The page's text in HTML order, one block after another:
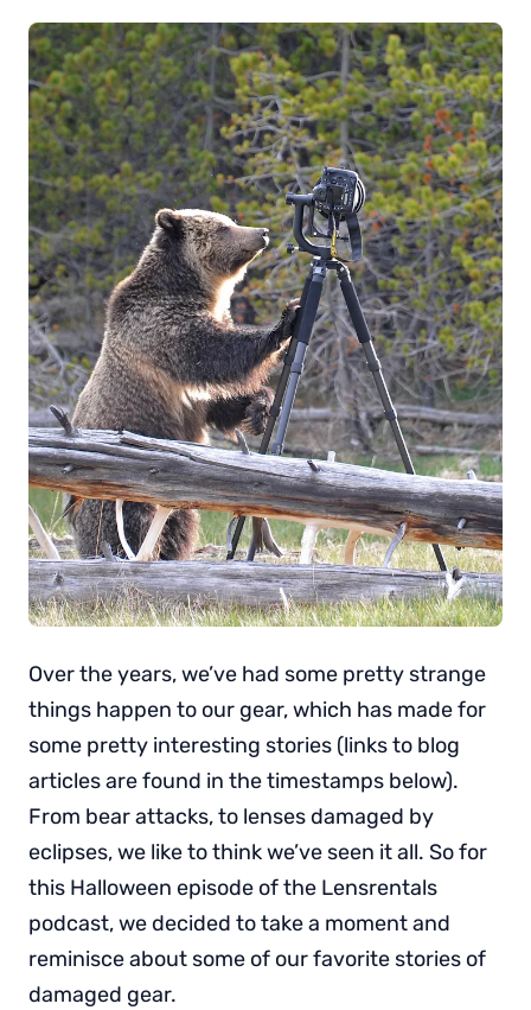
Over the years, we’ve had some pretty strange
things happen to our gear, which has made for
some pretty interesting stories (links to blog
articles are found in the timestamps below).
From bear attacks, to lenses damaged by
eclipses, we like to think we’ve seen it all. So for
this Halloween episode of the Lensrentals
podcast, we decided to take a moment and
reminisce about some of our favorite stories of
damaged gear.